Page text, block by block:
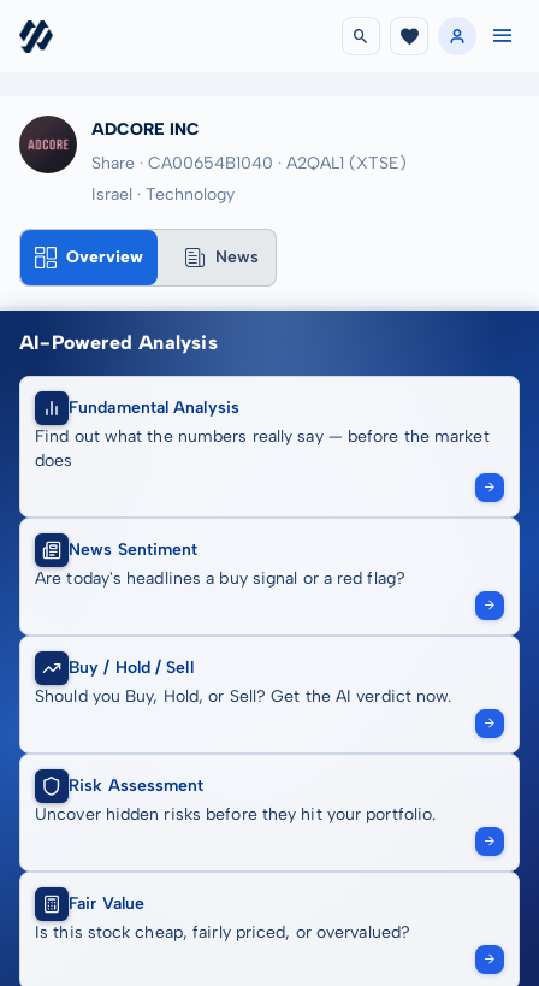
ADCORE INC
Share · CA00654B1040 · A2QAL1 (XTSE)
Israel · Technology
Overview News
AI-Powered Analysis
Fundamental Analysis
Find out what the numbers really say — before the market
does
News Sentiment
Are today's headlines a buy signal or a red flag?
Buy / Hold / Sell
Should you Buy, Hold, or Sell? Get the AI verdict now.
Risk Assessment
Uncover hidden risks before they hit your portfolio.
Fair Value
Is this stock cheap, fairly priced, or overvalued?